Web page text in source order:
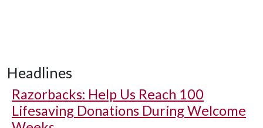
Headlines
Razorbacks: Help Us Reach 100
Lifesaving Donations During Welcome